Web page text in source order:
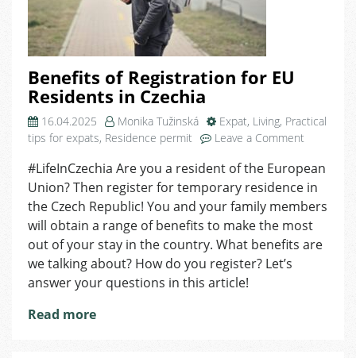
Benefits of Registration for EU
Residents in Czechia
16.04.2025 Monika Tužinská Expat, Living, Practical
tips for expats, Residence permit Leave a Comment
of
for
EU
in
#LifeInCzechia Are you a resident of the European
Union? Then register for temporary residence in
the Czech Republic! You and your family members
will obtain a range of benefits to make the most
out of your stay in the country. What benefits are
we talking about? How do you register? Let’s
answer your questions in this article!
Read more